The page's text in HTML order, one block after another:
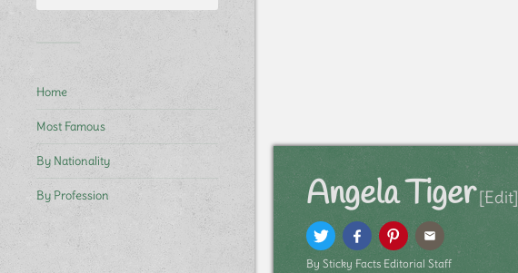
Home
Most Famous
By Nationality
By Profession Angela Tiger [Edit]
By Sticky Facts Editorial Staff